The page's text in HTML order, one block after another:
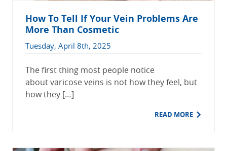
How To Tell If Your Vein Problems Are
More Than Cosmetic
Tuesday, April 8th, 2025
The first thing most people notice
about varicose veins is not how they feel, but
how they […]
READ MORE